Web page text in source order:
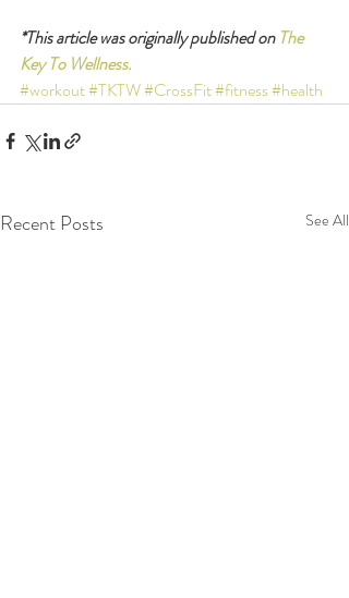
*This article was originally published on The
Key To Wellness.
#workout#TKTW#CrossFit#fitness#health
Recent Posts See All